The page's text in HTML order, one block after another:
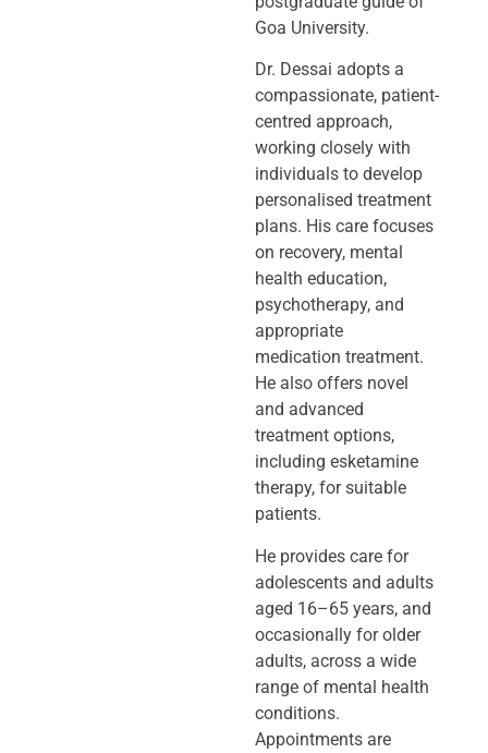
Goa University.
Dr. Dessai adopts a
compassionate, patient-
centred approach,
working closely with
individuals to develop
personalised treatment
plans. His care focuses
on recovery, mental
health education,
psychotherapy, and
appropriate
medication treatment.
He also offers novel
and advanced
treatment options,
including esketamine
therapy, for suitable
patients.
He provides care for
adolescents and adults
aged 16–65 years, and
occasionally for older
adults, across a wide
range of mental health
conditions.
Appointments are